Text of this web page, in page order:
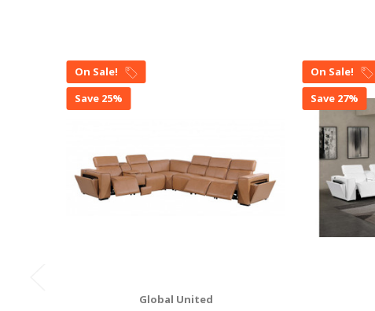
On Sale!
Save 25%
Global United
On Sale!
Save 27%